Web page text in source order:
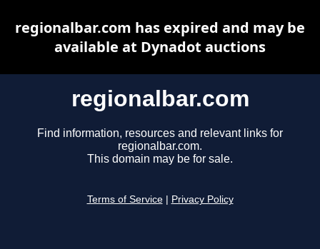
regionalbar.com
Find information, resources and relevant links for
regionalbar.com.
This domain may be for sale.
Terms of Service Privacy Policy
regionalbar.com has expired and may be
available at Dynadot auctions